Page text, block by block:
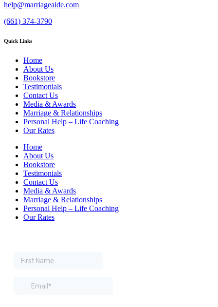
help@marriageaide.com
(661) 374-3790
Quick Links
Home
About Us
Bookstore
Testimonials
Contact Us
Media & Awards
Marriage & Relationships
Personal Help – Life Coaching
Our Rates
Home
About Us
Bookstore
Testimonials
Contact Us
Media & Awards
Marriage & Relationships
Personal Help – Life Coaching
Our Rates